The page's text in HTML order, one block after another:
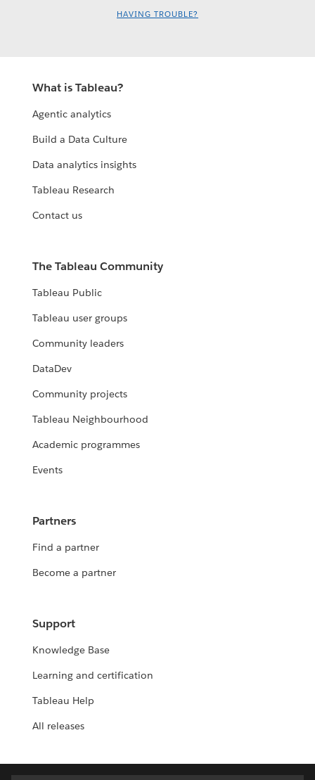
HAVING TROUBLE?
What is Tableau?
Agentic analytics
Build a Data Culture
Data analytics insights
Tableau Research
Contact us
The Tableau Community
Tableau Public
Tableau user groups
Community leaders
DataDev
Community projects
Tableau Neighbourhood
Academic programmes
Events
Partners
Find a partner
Become a partner
Support
Knowledge Base
Learning and certification
Tableau Help
All releases